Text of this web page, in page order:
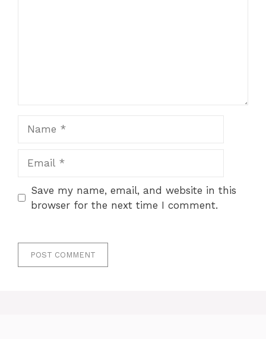
Save my name, email, and website in this
browser for the next time I comment.